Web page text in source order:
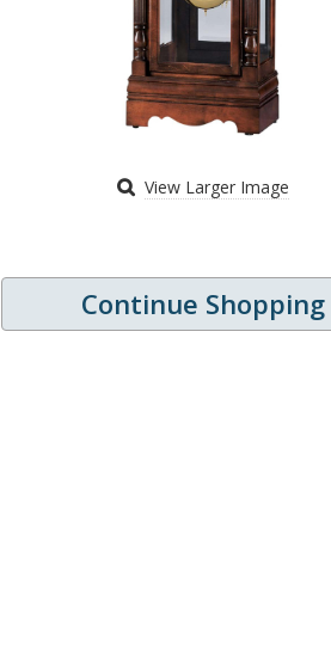
View Larger Image
Continue Shopping